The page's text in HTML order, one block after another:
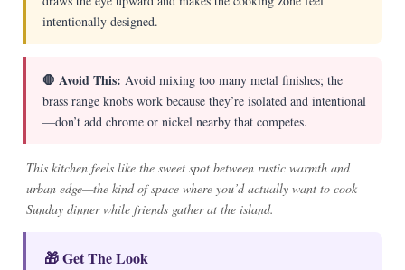
intentionally designed.
🛑 Avoid This: Avoid mixing too many metal finishes; the
brass range knobs work because they’re isolated and intentional
—don’t add chrome or nickel nearby that competes.
This kitchen feels like the sweet spot between rustic warmth and
urban edge—the kind of space where you’d actually want to cook
Sunday dinner while friends gather at the island.
🎁 Get The Look